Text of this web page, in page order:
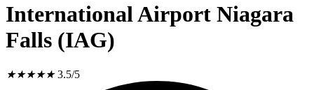
International Airport Niagara
Falls (IAG)
★★★★★ 3.5/5